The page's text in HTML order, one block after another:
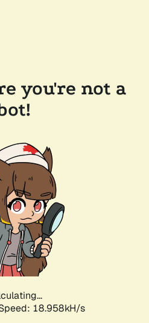
you're not a
18.958kH/s